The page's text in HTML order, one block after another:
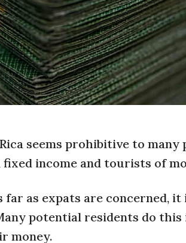
seems prohibitive to
income and tourists of
as expats are concerned,
potential residents do
money.